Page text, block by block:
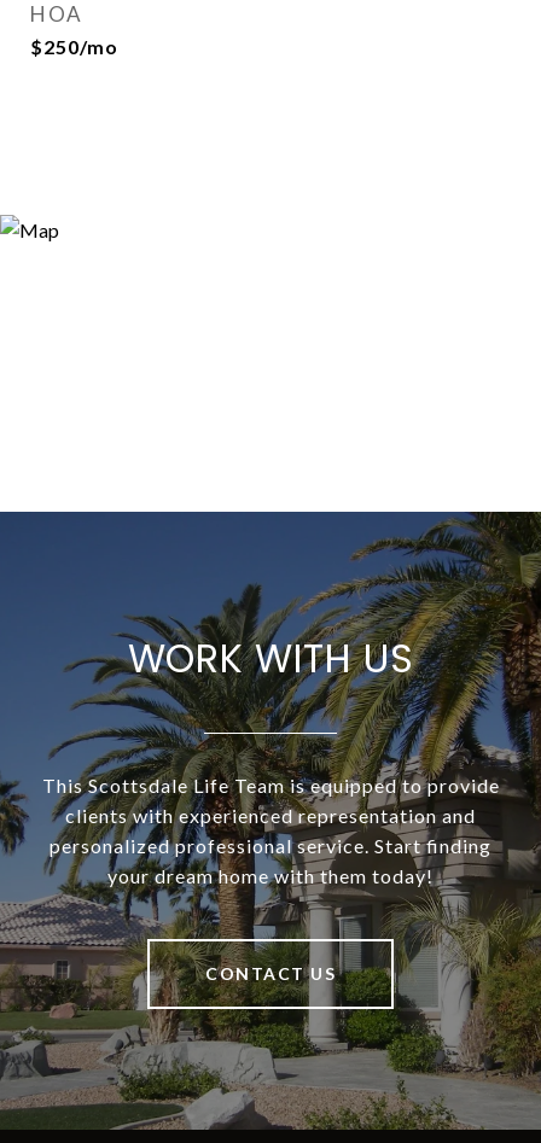
HOA
$250/mo
WORK WITH US
This Scottsdale Life Team is equipped to provide
clients with experienced representation and
personalized professional service. Start finding
your dream home with them today!
CONTACT US